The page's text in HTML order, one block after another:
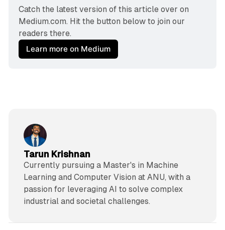
Catch the latest version of this article over on
Medium.com. Hit the button below to join our
readers there.
Learn more on Medium
Tarun Krishnan
Currently pursuing a Master's in Machine
Learning and Computer Vision at ANU, with a
passion for leveraging AI to solve complex
industrial and societal challenges.